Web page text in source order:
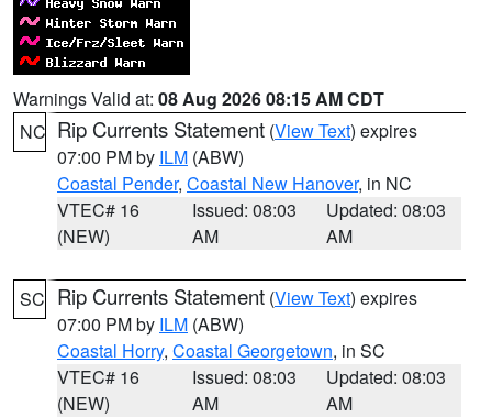
Warnings Valid at: 08 Aug 2026 08:15 AM CDT
NC Rip Currents Statement (View Text) expires
07:00 PM by ILM (ABW)
Coastal Pender, Coastal New Hanover, in NC
VTEC# 16
(NEW)
Issued: 08:03
AM
Updated: 08:03
AM
SC Rip Currents Statement (View Text) expires
07:00 PM by ILM (ABW)
Coastal Horry, Coastal Georgetown, in SC
VTEC# 16
(NEW)
Issued: 08:03
AM
Updated: 08:03
AM